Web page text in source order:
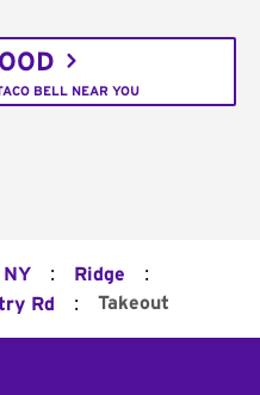
BELL NEAR YOU
NY : Ridge :
Rd : Takeout